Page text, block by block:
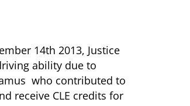
14th 2013, Justice
ability due to
who contributed to
receive CLE credits for